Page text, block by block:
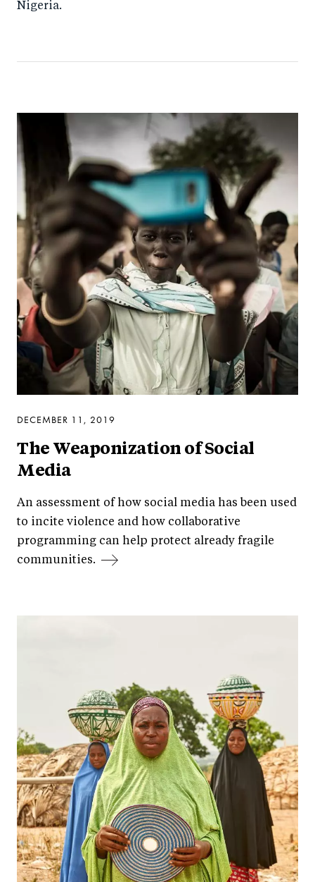
Nigeria.
DECEMBER 11, 2019
The Weaponization of Social
Media
An assessment of how social media has been used
to incite violence and how collaborative
programming can help protect already fragile
communities.